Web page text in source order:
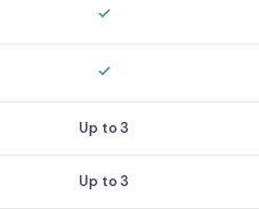
Up to 3
Up to 3